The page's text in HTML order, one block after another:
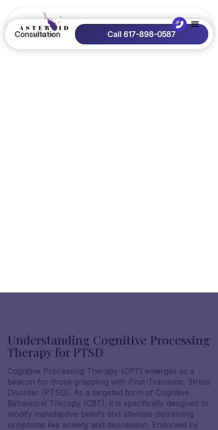
Consultation Call 617-898-0587
Understanding Cognitive Processing
Therapy for PTSD
Cognitive Processing Therapy (CPT) emerges as a
beacon for those grappling with Post-Traumatic Stress
Disorder (PTSD). As a targeted form of Cognitive
Behavioral Therapy (CBT), it is specifically designed to
modify maladaptive beliefs and alleviate distressing
symptoms like anxiety and depression. Endorsed by